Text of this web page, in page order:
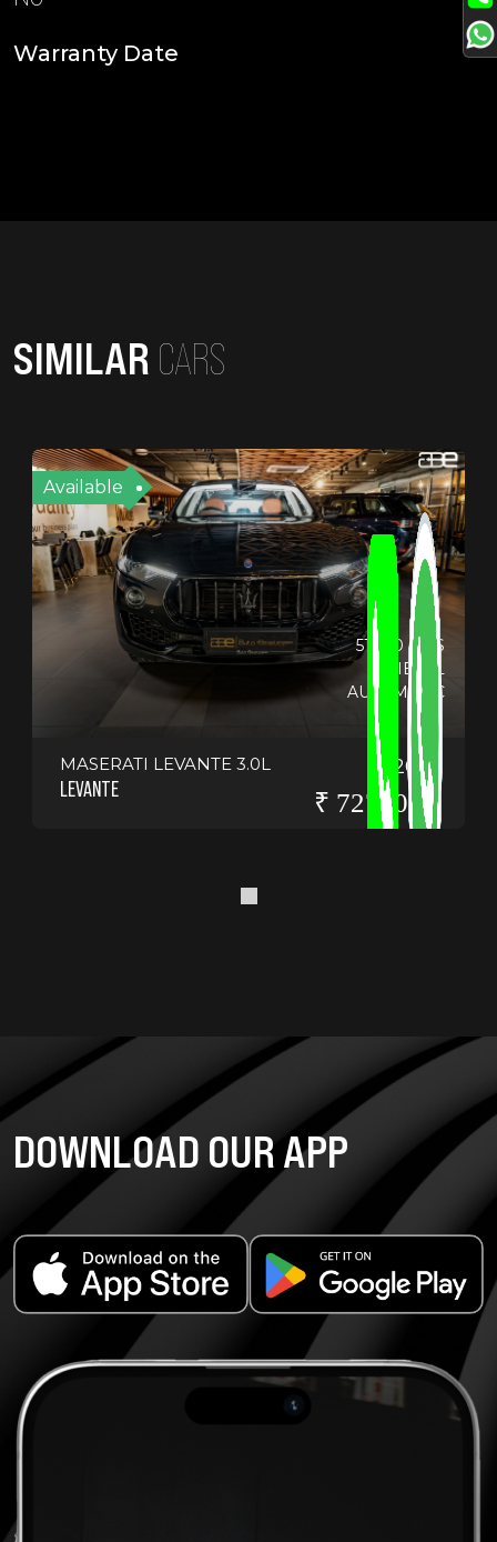
Warranty Date
SIMILAR CARS
Available
51800 KMS
DIESEL
AUTOMATIC
MASERATI LEVANTE 3.0L
LEVANTE
2019
₹ 7275000
DOWNLOAD OUR APP